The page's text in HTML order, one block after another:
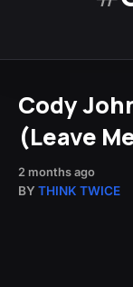
Cody
(Leave
2 months ago
BY THINK TWICE